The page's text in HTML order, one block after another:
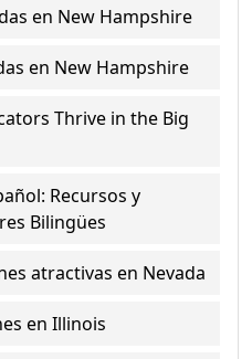
en New Hampshire
en New Hampshire
Thrive in the Big
Recursos y
Bilingües
atractivas en Nevada
en Illinois